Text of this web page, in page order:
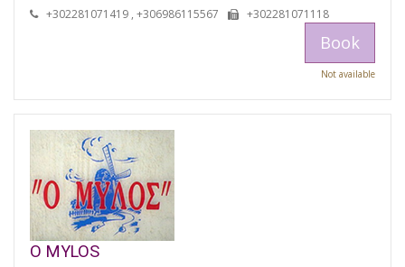
+302281071419 , +306986115567 +302281071118
Book
Not available
O MYLOS